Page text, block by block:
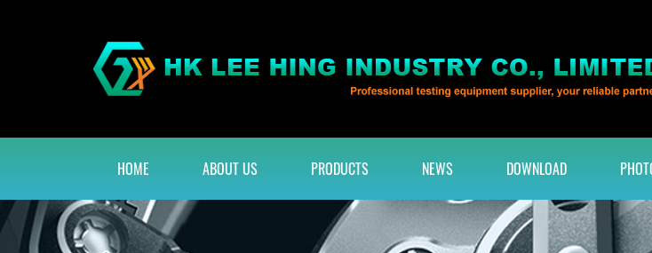
HOME ABOUT US PRODUCTS NEWS DOWNLOAD